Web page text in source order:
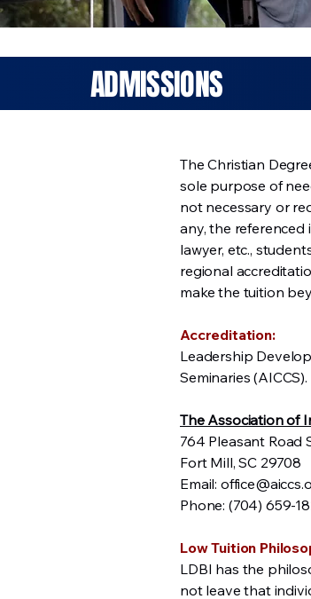
ADMISSIONS
The Christian
sole purpose of
not necessary or
any, the referenced
lawyer, etc.,
regional
make the tuition
Accreditation:
Leadership
Seminaries (AICCS).
The Association of
764 Pleasant Road
Fort Mill, SC 29708
Email:
Phone: (704) 659-
Low Tuition
LDBI has the
not leave that